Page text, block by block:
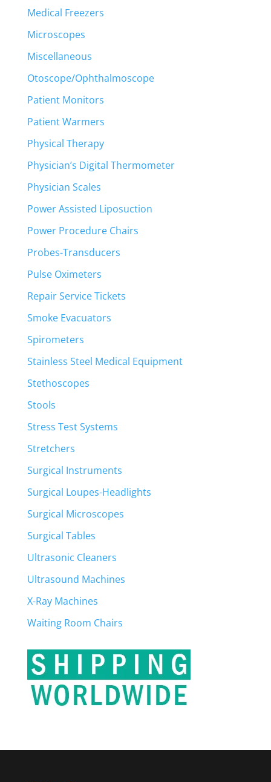
Medical Freezers
Microscopes
Miscellaneous
Otoscope/Ophthalmoscope
Patient Monitors
Patient Warmers
Physical Therapy
Physician’s Digital Thermometer
Physician Scales
Power Assisted Liposuction
Power Procedure Chairs
Probes-Transducers
Pulse Oximeters
Repair Service Tickets
Smoke Evacuators
Spirometers
Stainless Steel Medical Equipment
Stethoscopes
Stools
Stress Test Systems
Stretchers
Surgical Instruments
Surgical Loupes-Headlights
Surgical Microscopes
Surgical Tables
Ultrasonic Cleaners
Ultrasound Machines
X-Ray Machines
Waiting Room Chairs